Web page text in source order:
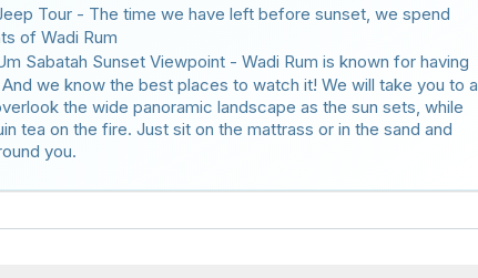
Tour - The time we have left before sunset, we spend
of Wadi Rum
Sabatah Sunset Viewpoint - Wadi Rum is known for having
we know the best places to watch it! We will take you to a
the wide panoramic landscape as the sun sets, while
tea on the fire. Just sit on the mattrass or in the sand and
you.